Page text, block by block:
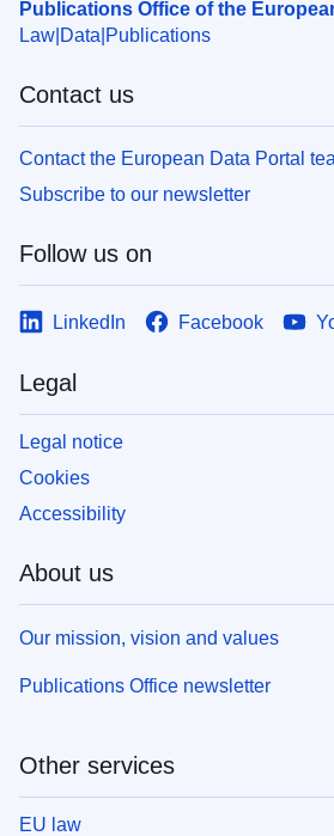
Publications Office of the
Law Data Publications
Contact us
Contact the European Data Portal
Subscribe to our newsletter
Follow us on
LinkedIn Facebook
Legal
Legal notice
Cookies
Accessibility
About us
Our mission, vision and values
Publications Office newsletter
Other services
EU law